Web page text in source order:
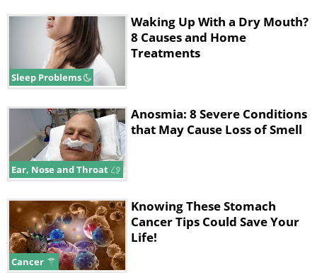
Sleep Problems
Waking Up With a Dry Mouth?
8 Causes and Home
Treatments
Ear, Nose and Throat
Anosmia: 8 Severe Conditions
that May Cause Loss of Smell
Cancer
Knowing These Stomach
Cancer Tips Could Save Your
Life!